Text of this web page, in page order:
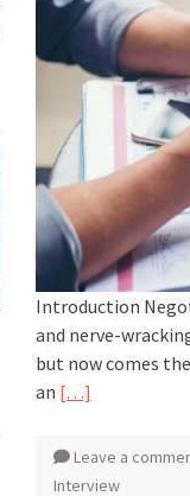
Introduction
and nerve-
but now comes
an […]
Leave a
Interview